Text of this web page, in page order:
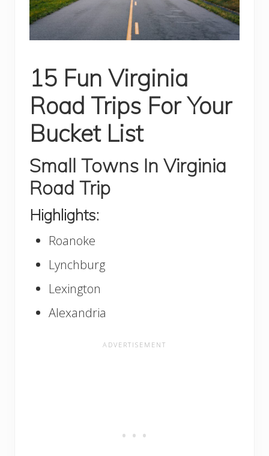
15 Fun Virginia
Road Trips For Your
Bucket List
Small Towns In Virginia
Road Trip
Highlights:
Roanoke
Lynchburg
Lexington
Alexandria